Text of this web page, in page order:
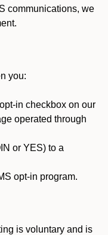
communications, we
you:
in checkbox on our
operated through
or YES) to a
opt-in program.
is voluntary and is